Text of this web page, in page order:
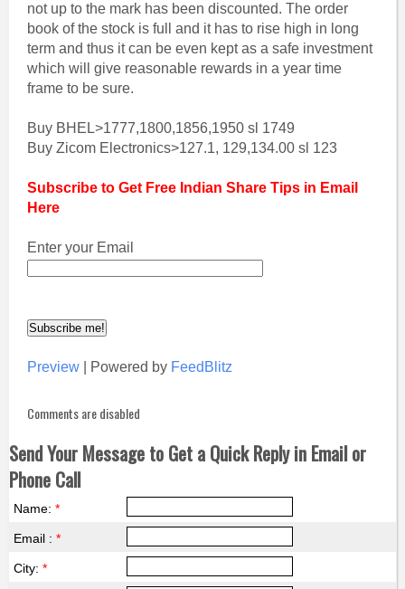
not up to the mark has been discounted. The order
book of the stock is full and it has to rise high in long
term and thus it can be even kept as a safe investment
which will give reasonable rewards in a year time
frame to be sure.
Buy BHEL>1777,1800,1856,1950 sl 1749
Buy Zicom Electronics>127.1, 129,134.00 sl 123
Subscribe to Get Free Indian Share Tips in Email
Here
Enter your Email
Preview| Powered by FeedBlitz
Comments are disabled
Send Your Message to Get a Quick Reply in Email or
Phone Call
Name: *
Email : *
City: *